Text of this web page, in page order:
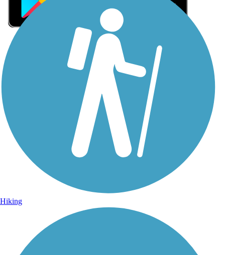
Sign Up for eNews
Sign up for eNews
Hiking